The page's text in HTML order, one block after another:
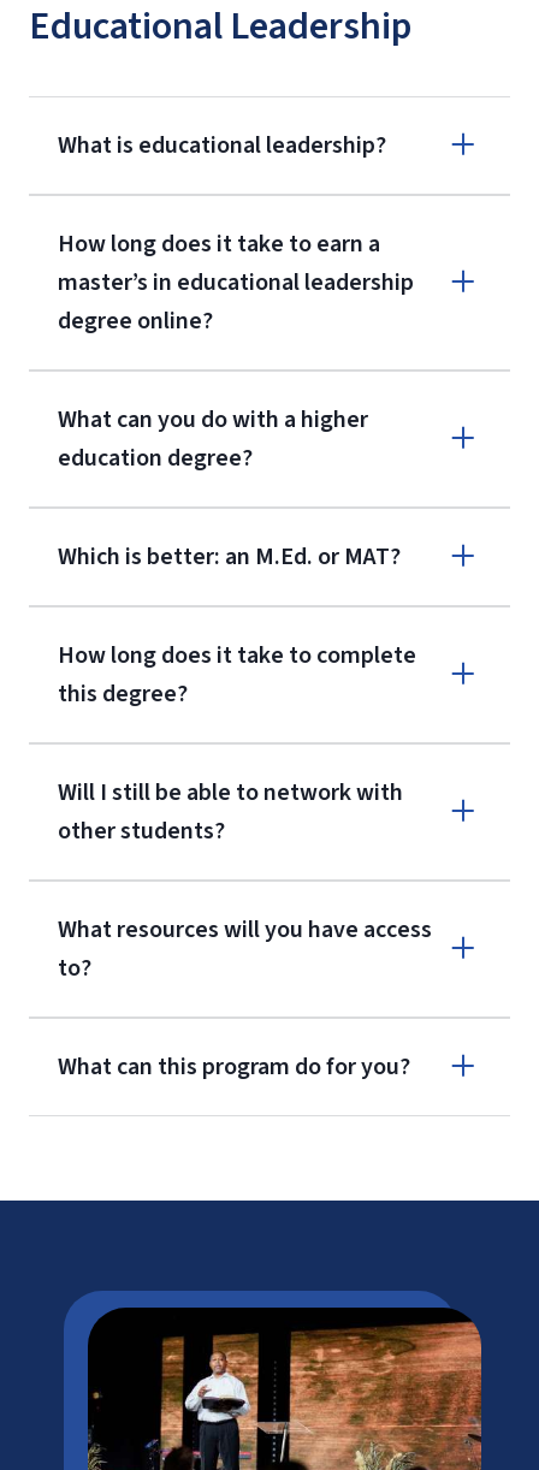
Educational Leadership
What is educational leadership?
How long does it take to earn a
master’s in educational leadership
degree online?
What can you do with a higher
education degree?
Which is better: an M.Ed. or MAT?
How long does it take to complete
this degree?
Will I still be able to network with
other students?
What resources will you have access
to?
What can this program do for you?